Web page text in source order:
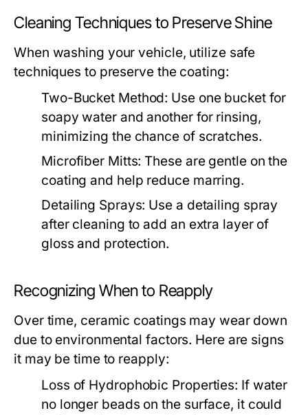
Cleaning Techniques to Preserve Shine
When washing your vehicle, utilize safe
techniques to preserve the coating:
Two-Bucket Method: Use one bucket for
soapy water and another for rinsing,
minimizing the chance of scratches.
Microfiber Mitts: These are gentle on the
coating and help reduce marring.
Detailing Sprays: Use a detailing spray
after cleaning to add an extra layer of
gloss and protection.
Recognizing When to Reapply
Over time, ceramic coatings may wear down
due to environmental factors. Here are signs
it may be time to reapply:
Loss of Hydrophobic Properties: If water
no longer beads on the surface, it could